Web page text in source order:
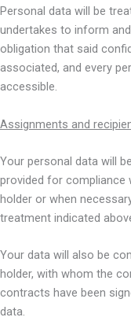
Personal data will be
undertakes to inform
obligation that said
associated, and every
accessible.
Assignments and
Your personal data will
provided for compliance
holder or when
treatment indicated
Your data will also be
holder, with whom the
contracts have been
data.